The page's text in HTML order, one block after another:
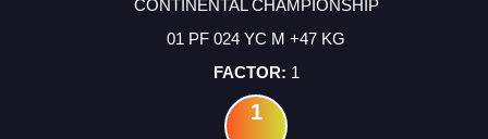
CONTINENTAL CHAMPIONSHIP
01 PF 024 YC M +47 KG
1
1